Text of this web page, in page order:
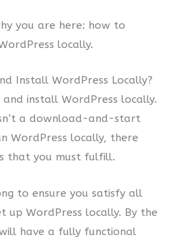
you are here: how to
locally.
Install WordPress Locally?
install WordPress locally.
a download-and-start
WordPress locally, there
that you must fulfill.
to ensure you satisfy all
up WordPress locally. By the
have a fully functional